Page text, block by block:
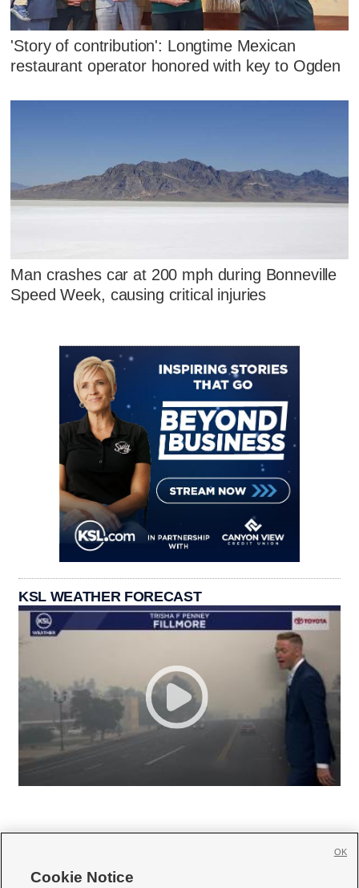
'Story of contribution': Longtime Mexican
restaurant operator honored with key to Ogden
Man crashes car at 200 mph during Bonneville
Speed Week, causing critical injuries
KSL WEATHER FORECAST
Cookie Notice
OK